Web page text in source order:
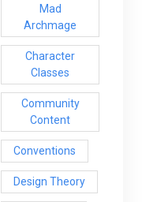
Mad
Archmage
Character
Classes
Community
Content
Conventions
Design Theory